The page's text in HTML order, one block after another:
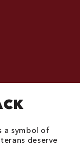
a symbol of
deserve